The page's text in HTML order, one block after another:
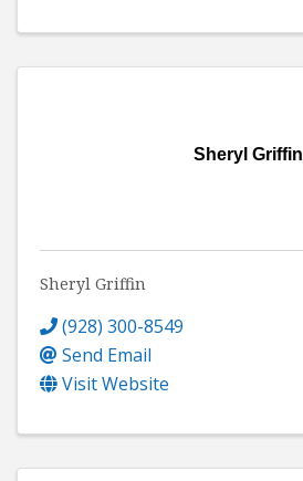
Sheryl Griffin
Sheryl Griffin
(928) 300-8549
Send Email
Visit Website